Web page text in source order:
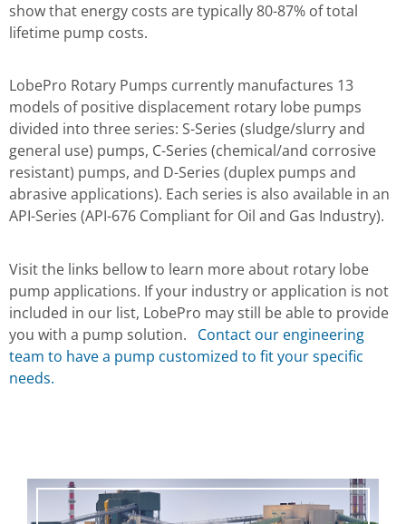
show that energy costs are typically 80-87% of total
lifetime pump costs.
LobePro Rotary Pumps currently manufactures 13
models of positive displacement rotary lobe pumps
divided into three series: S-Series (sludge/slurry and
general use) pumps, C-Series (chemical/and corrosive
resistant) pumps, and D-Series (duplex pumps and
abrasive applications). Each series is also available in an
API-Series (API-676 Compliant for Oil and Gas Industry).
Visit the links bellow to learn more about rotary lobe
pump applications. If your industry or application is not
included in our list, LobePro may still be able to provide
you with a pump solution. Contact our engineering
team to have a pump customized to fit your specific
needs.